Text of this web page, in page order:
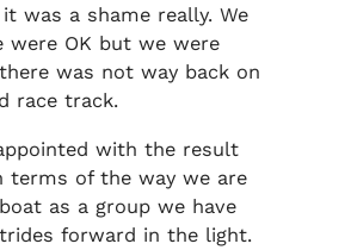
it was a shame really. We
were OK but we were
was not way back on
race track.
with the result
terms of the way we are
as a group we have
forward in the light.